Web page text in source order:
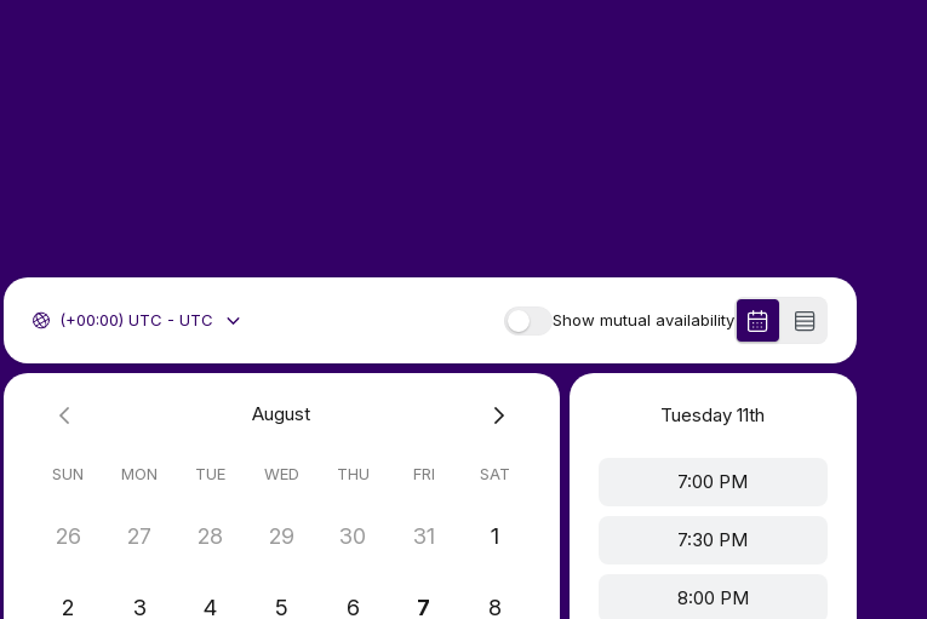
Show mutual availability
(+00:00) UTC - UTC
August
SUN MON TUE WED THU FRI SAT
26 27 28 29 30 31 1
2 3 4 5 6 7 8
Tuesday 11th
7:00 PM
7:30 PM
8:00 PM